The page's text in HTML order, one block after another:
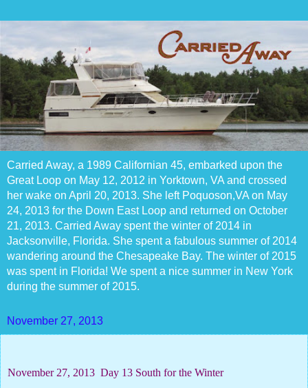
Carried Away, a 1989 Californian 45, embarked upon the
Great Loop on May 12, 2012 in Yorktown, VA and crossed
her wake on April 20, 2013. She left Poquoson,VA on May
24, 2013 for the Down East Loop and returned on October
21, 2013. Carried Away spent the winter of 2014 in
Jacksonville, Florida. She spent a fabulous summer of 2014
wandering around the Chesapeake Bay. The winter of 2015
was spent in Florida! We spent a nice summer in New York
during the summer of 2015.
November 27, 2013
November 27, 2013 Day 13 South for the Winter